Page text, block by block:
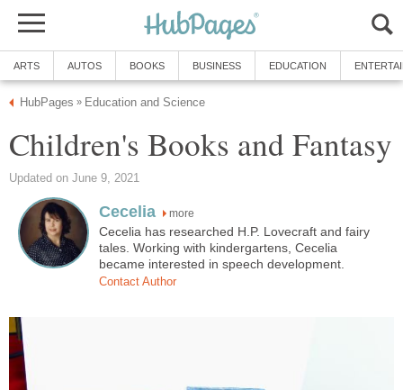
more
Cecelia has researched H.P. Lovecraft and fairy
tales. Working with kindergartens, Cecelia